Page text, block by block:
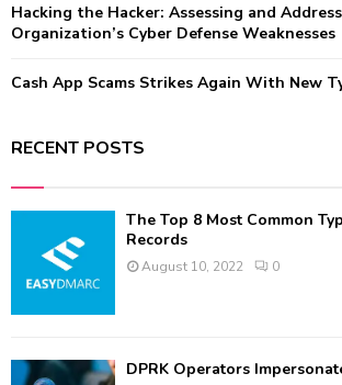
Hacking the Hacker: Assessing and
Organization’s Cyber Defense Weaknesses
Cash App Scams Strikes Again With New
RECENT POSTS
The Top 8 Most Common
Records
August 10, 2022 0
DPRK Operators